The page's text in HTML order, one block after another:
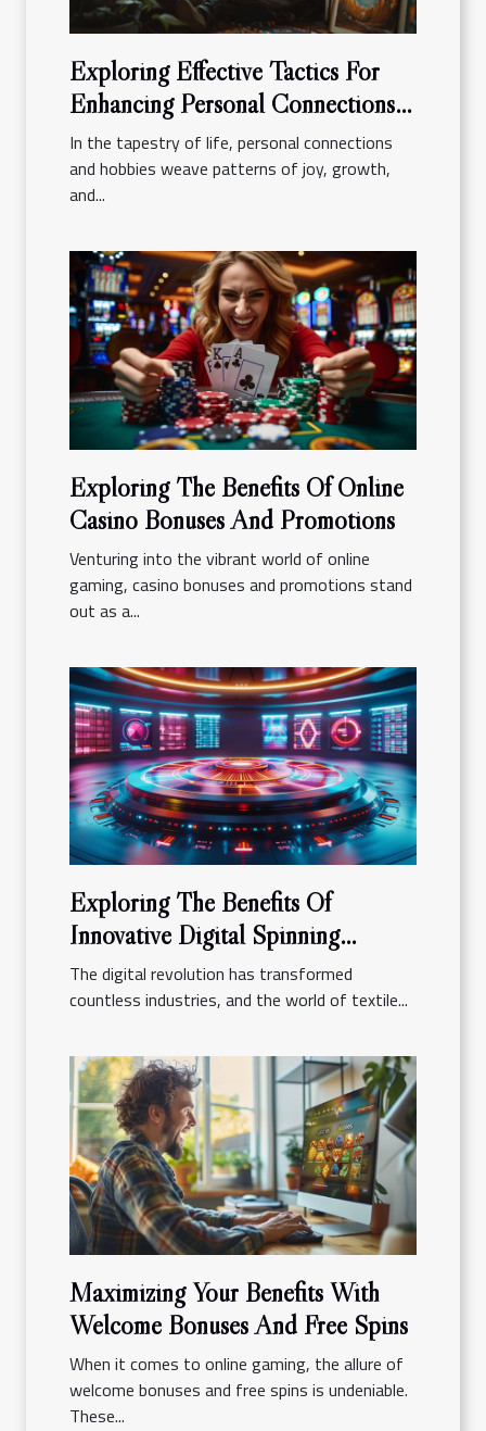
Exploring Effective Tactics For
Enhancing Personal Connections
And Hobbies
In the tapestry of life, personal connections
and hobbies weave patterns of joy, growth,
and...
Exploring The Benefits Of Online
Casino Bonuses And Promotions
Venturing into the vibrant world of online
gaming, casino bonuses and promotions stand
out as a...
Exploring The Benefits Of
Innovative Digital Spinning
Platforms
The digital revolution has transformed
countless industries, and the world of textile...
Maximizing Your Benefits With
Welcome Bonuses And Free Spins
When it comes to online gaming, the allure of
welcome bonuses and free spins is undeniable.
These...